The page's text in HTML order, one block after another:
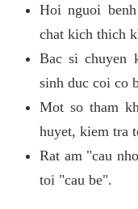
Hoi nguoi
chat kich thich
Bac si chuyen
sinh duc coi co
Mot so tham
huyet, kiem tra
Rat am "cau
toi "cau be".